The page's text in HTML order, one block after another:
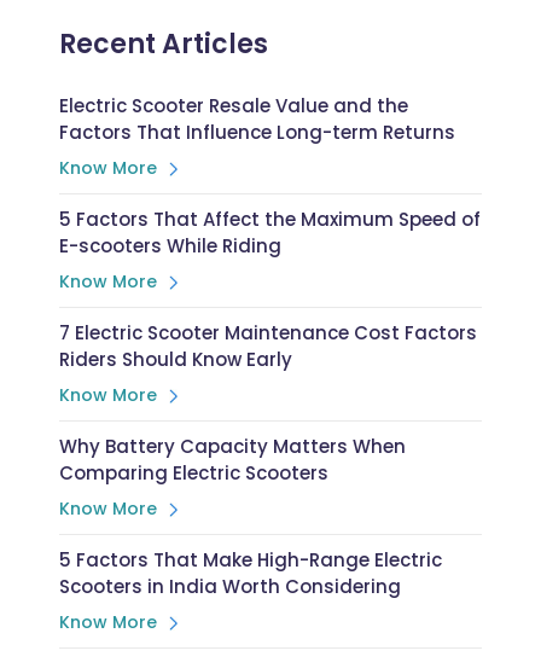
Recent Articles
Electric Scooter Resale Value and the
Factors That Influence Long-term Returns
Know More
5 Factors That Affect the Maximum Speed of
E-scooters While Riding
Know More
7 Electric Scooter Maintenance Cost Factors
Riders Should Know Early
Know More
Why Battery Capacity Matters When
Comparing Electric Scooters
Know More
5 Factors That Make High-Range Electric
Scooters in India Worth Considering
Know More